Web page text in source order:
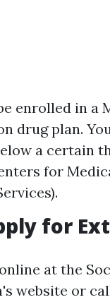
enrolled in a
drug plan.
a certain
for
for
at the
website or